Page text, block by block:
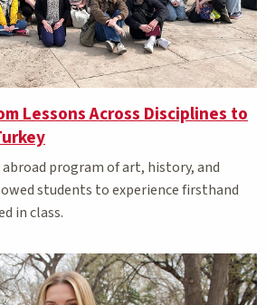
Lessons Across Disciplines to
program of art, history, and
students to experience firsthand
in class.